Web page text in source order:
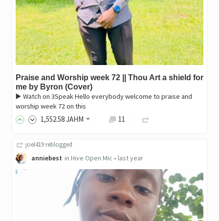
Praise and Worship week 72 || Thou Art a shield for
me by Byron (Cover)
▶️ Watch on 3Speak Hello everybody welcome to praise and
worship week 72 on this
1,552.58JAHM 11
joel419 reblogged
anniebest in Hive Open Mic • last year